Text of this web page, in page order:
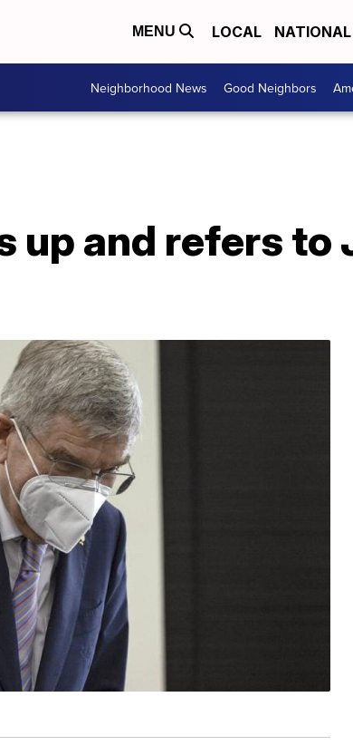
MENU LOCAL NATIONAL
Neighborhood News Good Neighbors
up and refers to